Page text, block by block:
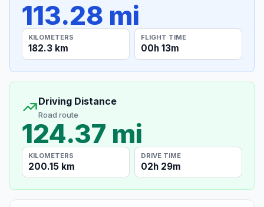
113.28 mi
KILOMETERS
182.3 km
FLIGHT TIME
00h 13m
Driving Distance
Road route
124.37 mi
KILOMETERS
200.15 km
DRIVE TIME
02h 29m